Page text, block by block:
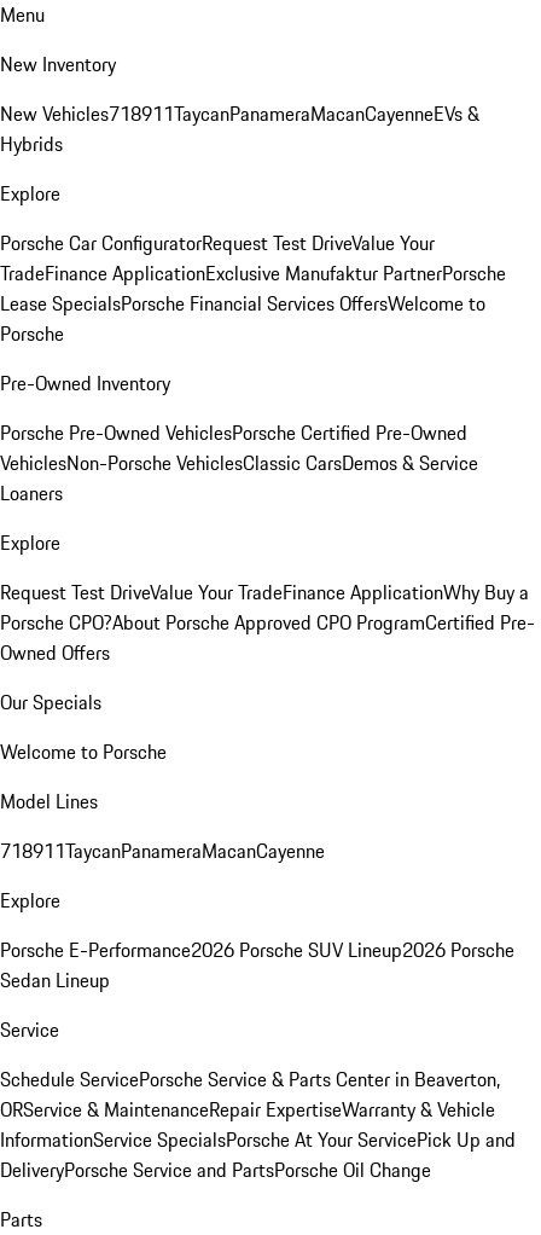
Menu
New Inventory
New Vehicles718911TaycanPanameraMacanCayenneEVs &
Hybrids
Explore
Porsche Car ConfiguratorRequest Test DriveValue Your
TradeFinance ApplicationExclusive Manufaktur PartnerPorsche
Lease SpecialsPorsche Financial Services OffersWelcome to
Porsche
Pre-Owned Inventory
Porsche Pre-Owned VehiclesPorsche Certified Pre-Owned
VehiclesNon-Porsche VehiclesClassic CarsDemos & Service
Loaners
Explore
Request Test DriveValue Your TradeFinance ApplicationWhy Buy a
Porsche CPO?About Porsche Approved CPO ProgramCertified Pre-
Owned Offers
Our Specials
Welcome to Porsche
Model Lines
718911TaycanPanameraMacanCayenne
Explore
Porsche E-Performance2026 Porsche SUV Lineup2026 Porsche
Sedan Lineup
Service
Schedule ServicePorsche Service & Parts Center in Beaverton,
ORService & MaintenanceRepair ExpertiseWarranty & Vehicle
InformationService SpecialsPorsche At Your ServicePick Up and
DeliveryPorsche Service and PartsPorsche Oil Change
Parts